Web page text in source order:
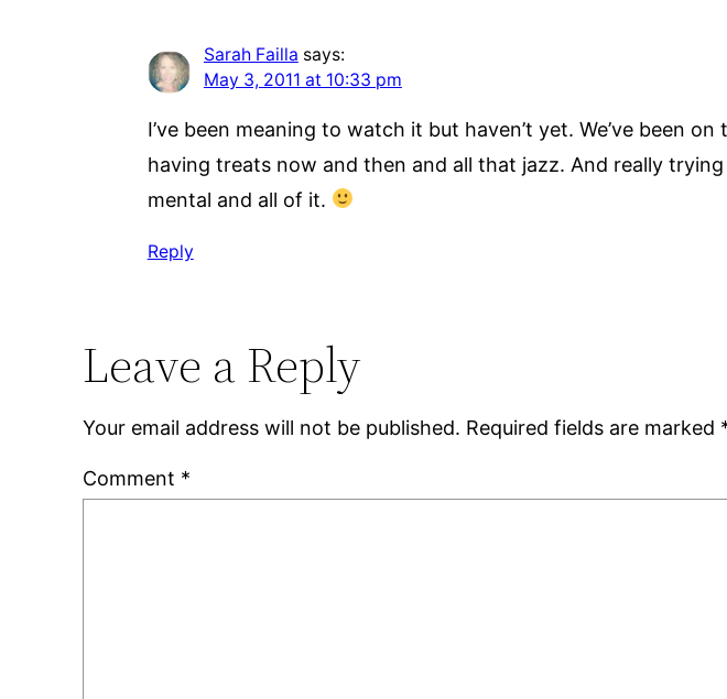
Sarah Failla says:
May 3, 2011 at 10:33 pm
I’ve been meaning to watch it but haven’t yet. We’ve been
having treats now and then and all that jazz. And really
mental and all of it.
Reply
Leave a Reply
Your email address will not be published. Required fields are marked
Comment *